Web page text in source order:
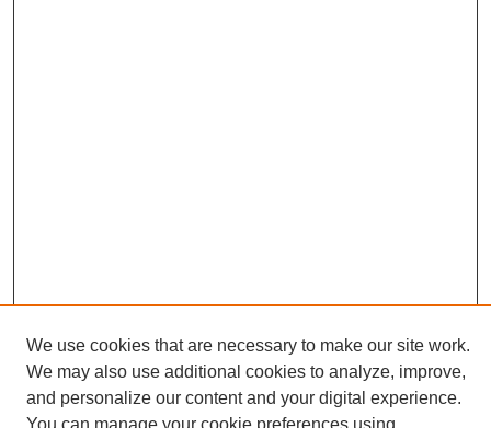
We use cookies that are necessary to make our site work.
We may also use additional cookies to analyze, improve,
and personalize our content and your digital experience.
You can manage your cookie preferences using